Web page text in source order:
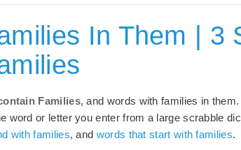
In Them | 3
Families, and words with families in
word or letter you enter from a large scrabble
with families, and words that start with families.